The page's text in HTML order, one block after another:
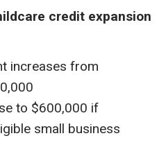
credit expansion
increases from
to $600,000 if
small business